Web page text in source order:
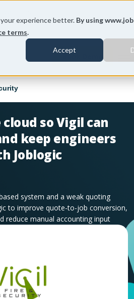
experience better. By using
terms.
Accept
so Vigil can
keep engineers
Joblogic
system and a weak quoting
to improve quote-to-job conversion,
reduce manual accounting input